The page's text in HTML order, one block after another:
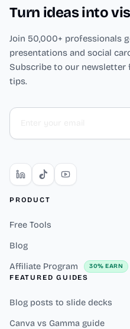
Turn ideas into
Join 50,000+ professionals
presentations and social
Subscribe to our newsletter
tips.
PRODUCT
Free Tools
Blog
Affiliate Program 30% EARN
FEATURED GUIDES
Blog posts to slide decks
Canva vs Gamma guide